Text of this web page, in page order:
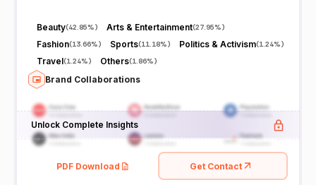
Beauty(42.85%) Arts & Entertainment(27.95%)
Fashion(13.66%) Sports(11.18%) Politics & Activism(1.24%)
Travel(1.24%) Others(1.86%)
Brand Collaborations
Unlock Complete Insights
PDF Download Get Contact